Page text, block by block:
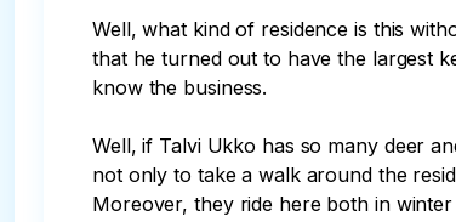
Well, what kind of residence is this
that he turned out to have the largest
know the business.
Well, if Talvi Ukko has so many deer
not only to take a walk around the
Moreover, they ride here both in